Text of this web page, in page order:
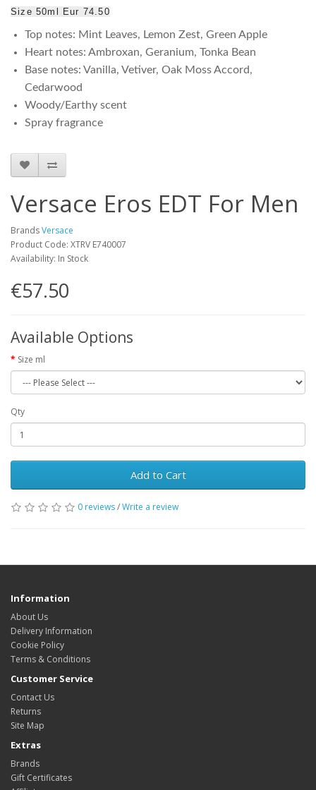
Size 50ml Eur 74.50
Top notes: Mint Leaves, Lemon Zest, Green Apple
Heart notes: Ambroxan, Geranium, Tonka Bean
Base notes: Vanilla, Vetiver, Oak Moss Accord,
Cedarwood
Woody/Earthy scent
Spray fragrance
Versace Eros EDT For Men
BrandsVersace
Product Code: XTRV E740007
Availability: In Stock
€57.50
Available Options
Size ml
Qty
Add to Cart
0 reviews/Write a review
Information
About Us
Delivery Information
Cookie Policy
Terms & Conditions
Customer Service
Contact Us
Returns
Site Map
Extras
Brands
Gift Certificates